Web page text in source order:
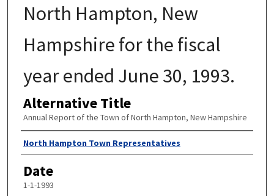
North Hampton, New
Hampshire for the fiscal
year ended June 30, 1993.
Alternative Title
Annual Report of the Town of North Hampton, New Hampshire
Author
North Hampton Town Representatives
Date
1-1-1993